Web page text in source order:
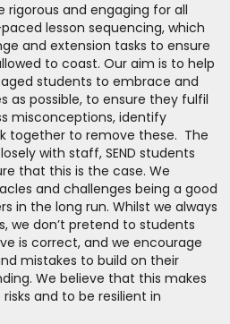
and engaging for all
lesson sequencing, which
and extension tasks to ensure
to coast. Our aim is to help
students to embrace and
as possible, to ensure they fulfil
misconceptions, identify
together to remove these. The
with staff, SEND students
that this is the case. We
and challenges being a good
in the long run. Whilst we always
we don’t pretend to students
is correct, and we encourage
mistakes to build on their
We believe that this makes
and to be resilient in